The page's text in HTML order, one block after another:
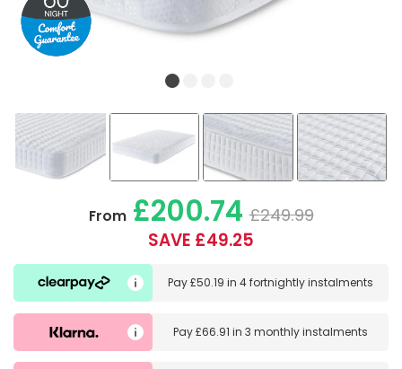
From£200.74 £249.99
SAVE £49.25
Pay£50.19 in 4 fortnightly instalments
Pay£66.91 in 3 monthly instalments